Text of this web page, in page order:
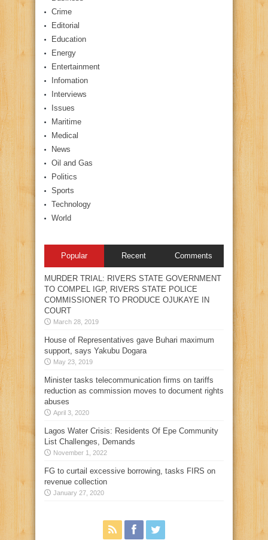
Crime
Editorial
Education
Energy
Entertainment
Infomation
Interviews
Issues
Maritime
Medical
News
Oil and Gas
Politics
Sports
Technology
World
Popular Recent Comments
MURDER TRIAL: RIVERS STATE GOVERNMENT
TO COMPEL IGP, RIVERS STATE POLICE
COMMISSIONER TO PRODUCE OJUKAYE IN
COURT
March 28, 2019
House of Representatives gave Buhari maximum
support, says Yakubu Dogara
May 23, 2019
Minister tasks telecommunication firms on tariffs
reduction as commission moves to document rights
abuses
April 3, 2020
Lagos Water Crisis: Residents Of Epe Community
List Challenges, Demands
November 1, 2022
FG to curtail excessive borrowing, tasks FIRS on
revenue collection
January 27, 2020